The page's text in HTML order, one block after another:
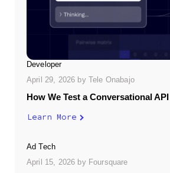
Developer
April 29, 2026 by Tele Onabajo
How We Test a Conversational API
Learn More
Ad Tech
April 15, 2026 by Foursquare